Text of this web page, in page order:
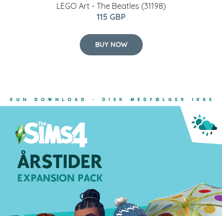
LEGO Art - The Beatles (31198)
115 GBP
BUY NOW